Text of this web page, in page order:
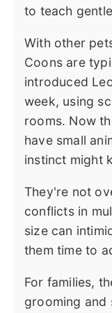
to teach
With other
Coons are
introduced
week, using
rooms. Now
have small
instinct might
They're not
conflicts in
size can
them time to
For families,
grooming and